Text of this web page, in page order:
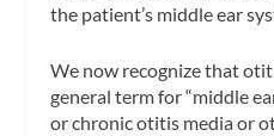
the patient’s middle ear
We now recognize that
general term for “middle
or chronic otitis media or